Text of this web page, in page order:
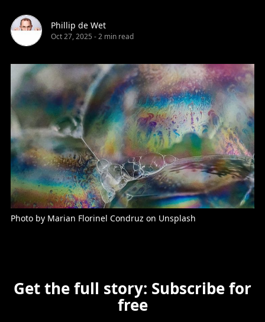
Phillip de Wet
Oct 27, 2025 -2 min read
Photo by Marian Florinel Condruz on Unsplash
Get the full story: Subscribe for
free